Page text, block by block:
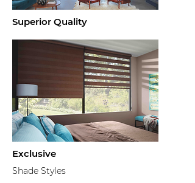
Superior Quality
Exclusive
Shade Styles